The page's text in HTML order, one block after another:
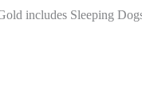
includes Sleeping